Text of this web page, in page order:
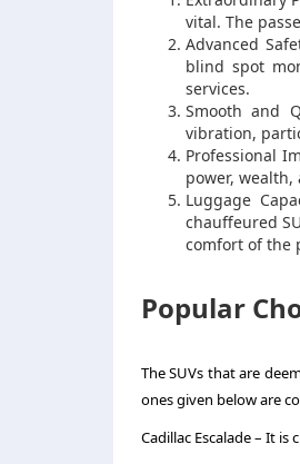
vital. The
Advanced
blind spot
services.
Smooth and
vibration,
Professional
power,
Luggage
chauffeured
comfort of the
Popular
The SUVs that are
ones given below are
Cadillac Escalade – It